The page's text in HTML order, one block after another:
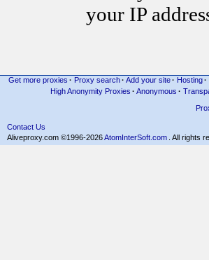
your IP
Get more proxies · Proxy search · Add your site · Hosting ·
High Anonymity Proxies · Anonymous ·
Contact Us
Aliveproxy.com ©1996-2026AtomInterSoft.com . All rights